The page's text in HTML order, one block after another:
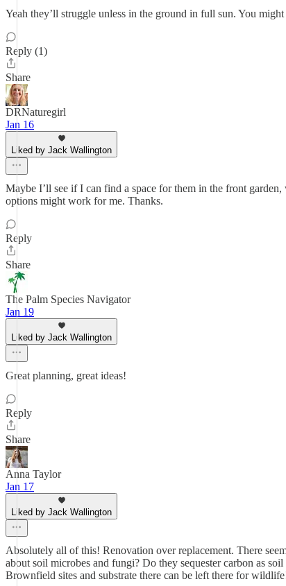
Yeah they’ll struggle unless in the ground in full sun. You
Reply (1)
Share
DRNaturegirl
Jan 16
Liked by Jack Wallington
Maybe I’ll see if I can find a space for them in the front
options might work for me. Thanks.
Reply
Share
The Palm Species Navigator
Jan 19
Liked by Jack Wallington
Great planning, great ideas!
Reply
Share
Anna Taylor
Jan 17
Liked by Jack Wallington
Absolutely all of this! Renovation over replacement. There
about soil microbes and fungi? Do they sequester carbon as
Brownfield sites and substrate there can be left there for